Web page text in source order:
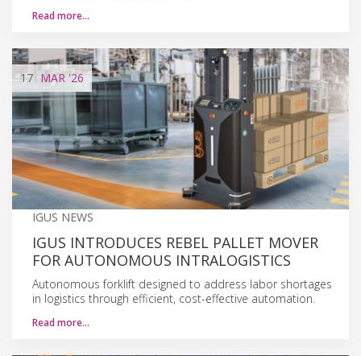
Read more…
17 MAR '26
IGUS NEWS
IGUS INTRODUCES REBEL PALLET MOVER
FOR AUTONOMOUS INTRALOGISTICS
Autonomous forklift designed to address labor shortages
in logistics through efficient, cost-effective automation.
Read more…